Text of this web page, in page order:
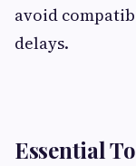
avoid
delays.
Essential